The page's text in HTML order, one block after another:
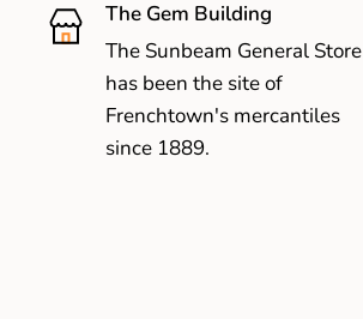
The Gem Building
The Sunbeam General Store
has been the site of
Frenchtown's mercantiles
since 1889.